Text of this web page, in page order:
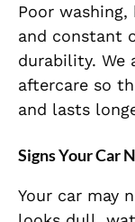
Poor
and constant
durability. We
aftercare so
and lasts
Signs Your Car
Your car may